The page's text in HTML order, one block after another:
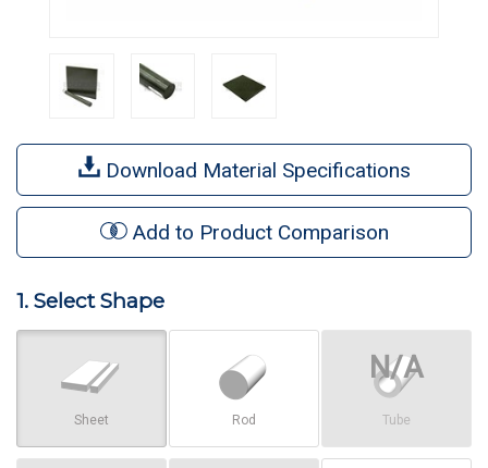
Download Material Specifications
Add to Product Comparison
1. Select Shape
Sheet Rod Tube